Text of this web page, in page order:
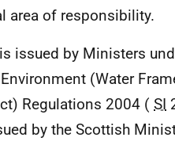
area of responsibility.
issued by Ministers
(Water
Regulations 2004 ( SI
by the Scottish